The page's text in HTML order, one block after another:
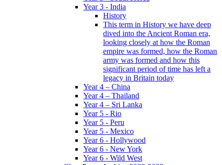
Year 3 - India
History
This term in History we have deep
dived into the Ancient Roman era,
looking closely at how the Roman
empire was formed, how the Roman
army was formed and how this
significant period of time has left a
legacy in Britain today
Year 4 – China
Year 4 – Thailand
Year 4 – Sri Lanka
Year 5 - Rio
Year 5 - Peru
Year 5 - Mexico
Year 6 - Hollywood
Year 6 - New York
Year 6 - Wild West